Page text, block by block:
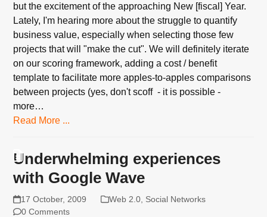
but the excitement of the approaching New [fiscal] Year.
Lately, I'm hearing more about the struggle to quantify
business value, especially when selecting those few
projects that will "make the cut". We will definitely iterate
on our scoring framework, adding a cost / benefit
template to facilitate more apples-to-apples comparisons
between projects (yes, don't scoff - it is possible -
more…
Read More ...
Underwhelming experiences
with Google Wave
17 October, 2009 Web 2.0, Social Networks
0 Comments